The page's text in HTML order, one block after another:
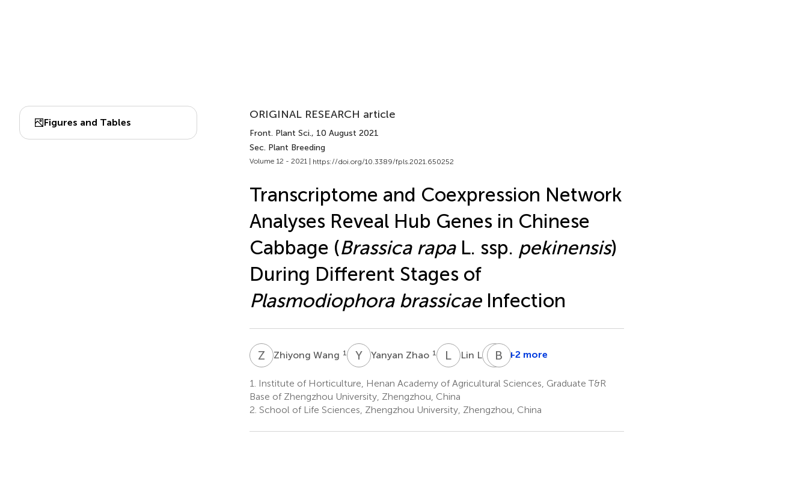
Figures and Tables
ORIGINAL RESEARCH article
Front. Plant Sci., 10 August 2021
Sec. Plant Breeding
Volume 12 - 2021 | https://doi.org/10.3389/fpls.2021.650252
Transcriptome and Coexpression Network
Analyses Reveal Hub Genes in Chinese
Cabbage (Brassica rapaL. ssp. pekinensis)
During Different Stages of
Plasmodiophora brassicaeInfection
Z WZhiyong Wang 1 YZYanyan Zhao 1 L Lin Li 1 HL Honglei
1,2
B T+2 more
1.
Institute of Horticulture, Henan Academy of Agricultural Sciences, Graduate T&R
Base of Zhengzhou University, Zhengzhou, China
2. School of Life Sciences, Zhengzhou University, Zhengzhou, China